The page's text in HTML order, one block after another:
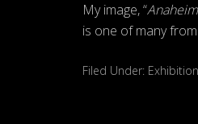
My image, “
is one of many
Filed Under: